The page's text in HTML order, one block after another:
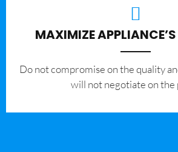
MAXIMIZE
​Do not compromise on the quality
will not negotiate on the